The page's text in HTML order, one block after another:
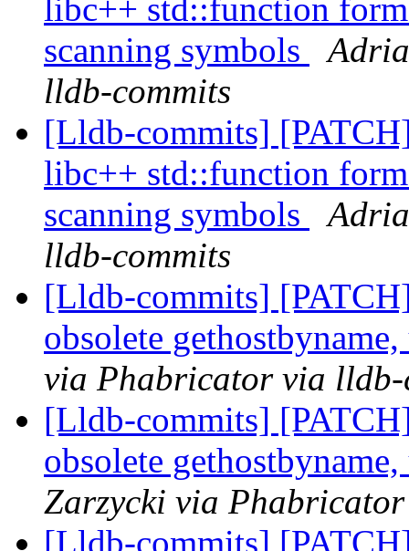
libc++ std::function
scanning symbols
lldb-commits
[Lldb-commits]
libc++ std::function
scanning symbols
lldb-commits
[Lldb-commits]
obsolete
via Phabricator via lldb-
[Lldb-commits]
obsolete
Zarzycki via
[Lldb-commits]